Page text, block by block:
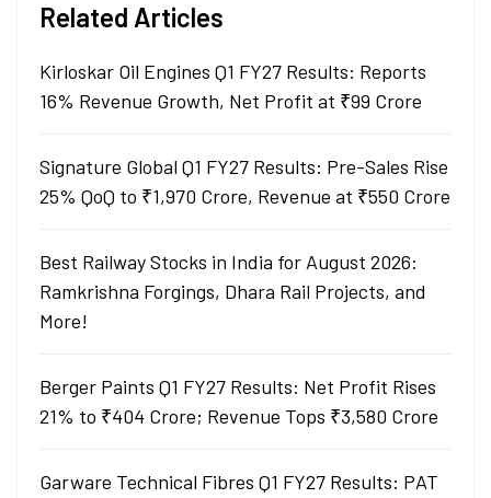
Related Articles
Kirloskar Oil Engines Q1 FY27 Results: Reports
16% Revenue Growth, Net Profit at ₹99 Crore
Signature Global Q1 FY27 Results: Pre-Sales Rise
25% QoQ to ₹1,970 Crore, Revenue at ₹550 Crore
Best Railway Stocks in India for August 2026:
Ramkrishna Forgings, Dhara Rail Projects, and
More!
Berger Paints Q1 FY27 Results: Net Profit Rises
21% to ₹404 Crore; Revenue Tops ₹3,580 Crore
Garware Technical Fibres Q1 FY27 Results: PAT